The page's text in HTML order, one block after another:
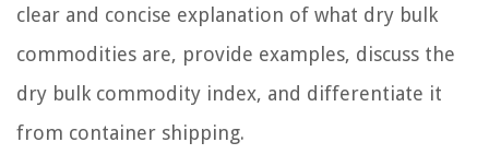
clear and concise explanation of what dry bulk
commodities are, provide examples, discuss the
dry bulk commodity index, and differentiate it
from container shipping.